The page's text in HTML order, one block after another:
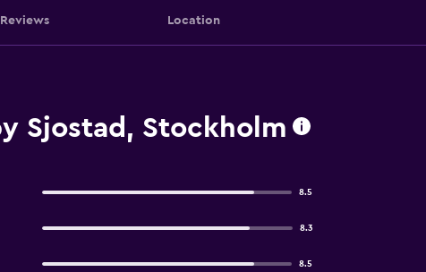
Reviews Location
Sjostad, Stockholm
8.5
8.3
8.5